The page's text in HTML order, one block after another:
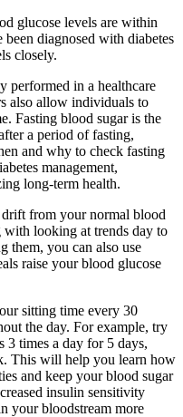
glucose levels are within
diagnosed with diabetes
closely.
performed in a healthcare
also allow individuals to
Fasting blood sugar is the
a period of fasting,
and why to check fasting
management,
long-term health.
from your normal blood
with looking at trends day to
them, you can also use
raise your blood glucose
sitting time every 30
the day. For example, try
3 times a day for 5 days,
This will help you learn how
and keep your blood sugar
insulin sensitivity
your bloodstream more